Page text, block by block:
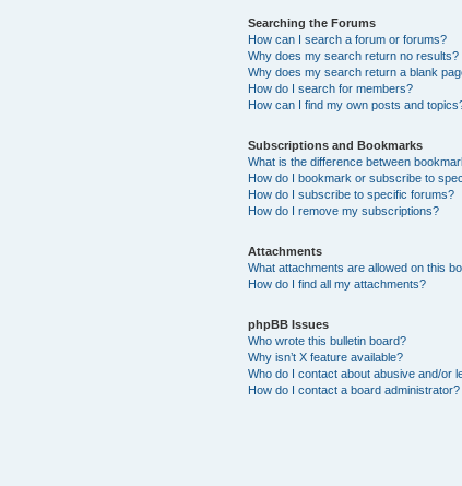
Searching the Forums
How can I search a forum or forums?
Why does my search return no results?
Why does my search return a blank
How do I search for members?
How can I find my own posts and
Subscriptions and Bookmarks
What is the difference between
How do I bookmark or subscribe to
How do I subscribe to specific forums?
How do I remove my subscriptions?
Attachments
What attachments are allowed on this
How do I find all my attachments?
phpBB Issues
Who wrote this bulletin board?
Why isn’t X feature available?
Who do I contact about abusive and/or
How do I contact a board administrator?